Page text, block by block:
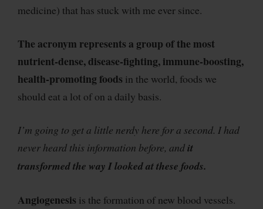
medicine) that has stuck with me ever since.
The acronym represents a group ofthe most
nutrient-dense, disease-fighting, immune-boosting,
health-promoting foods in the world, foods we
should eat a lot of on a daily basis.
I’m going to get a little nerdy here for a second. I had
never heard this information before, andit
transformed the way I looked at these foods.
Angiogenesis is the formation of new blood vessels.